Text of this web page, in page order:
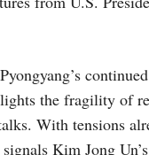
the fragility of
With tensions
Kim Jong